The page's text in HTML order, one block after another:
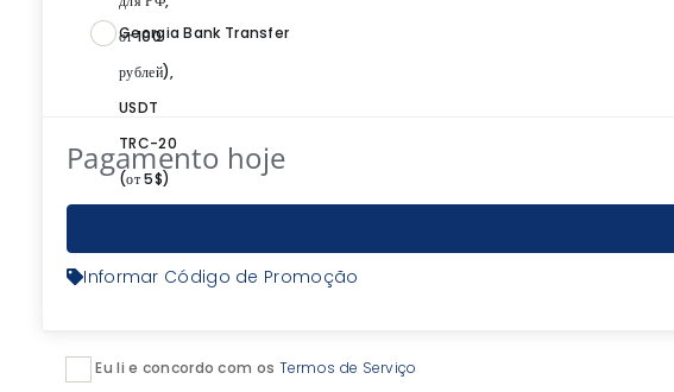
Georgia Bank Transfer
Pagamento hoje
Informar Código de Promoção
Eu li e concordo com os Termos de Serviço